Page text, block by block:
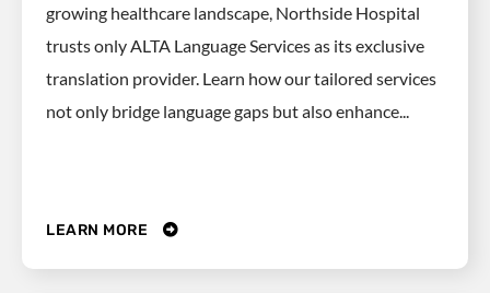
growing healthcare landscape, Northside Hospital
trusts only ALTA Language Services as its exclusive
translation provider. Learn how our tailored services
not only bridge language gaps but also enhance...
LEARN MORE